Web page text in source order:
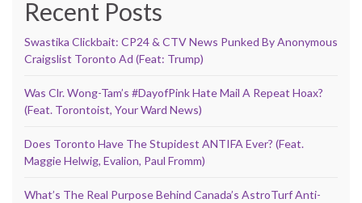
Recent Posts
Swastika Clickbait: CP24 & CTV News Punked By Anonymous
Craigslist Toronto Ad (Feat: Trump)
Was Clr. Wong-Tam’s #DayofPink Hate Mail A Repeat Hoax?
(Feat. Torontoist, Your Ward News)
Does Toronto Have The Stupidest ANTIFA Ever? (Feat.
Maggie Helwig, Evalion, Paul Fromm)
What’s The Real Purpose Behind Canada’s AstroTurf Anti-